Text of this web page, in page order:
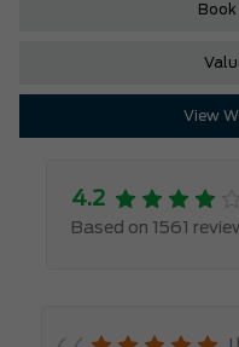
Book
View
4.2
Based on 1561